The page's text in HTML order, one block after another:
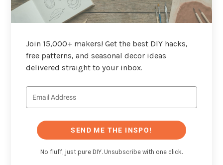
Join 15,000+ makers! Get the best DIY hacks,
free patterns, and seasonal decor ideas
delivered straight to your inbox.
SEND ME THE INSPO!
No fluff, just pure DIY. Unsubscribe with one click.